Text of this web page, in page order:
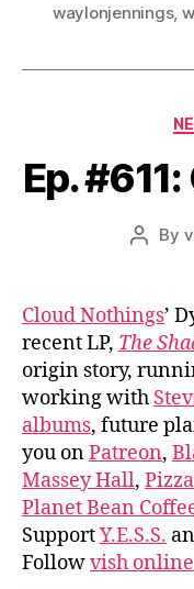
waylonjennings,
Ep.
Post
By
Cloud Nothings’
recent LP, The
origin story,
working with
albums, future
you onPatreon,
Massey Hall,
Planet Bean
SupportY.E.S.S.
Followvish online